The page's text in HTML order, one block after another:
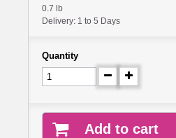
0.7 lb
Delivery: 1 to 5 Days
Quantity
Add to cart